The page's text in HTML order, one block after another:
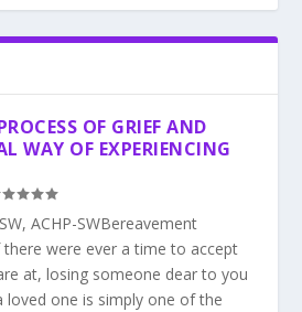
OF GRIEF AND
WAY OF EXPERIENCING
ACHP-SWBereavement
were ever a time to accept
at, losing someone dear to you
loved one is simply one of the